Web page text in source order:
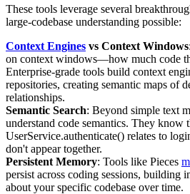
These tools leverage several
large-codebase understanding possible:
Context Engines vs Context Windows
on context windows—how much code
Enterprise-grade tools build context
repositories, creating semantic maps of
relationships.
Semantic Search: Beyond simple text
understand code semantics. They know
UserService.authenticate() relates to
don't appear together.
Persistent Memory: Tools like Pieces
persist across coding sessions, building
about your specific codebase over time.